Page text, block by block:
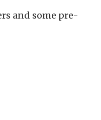
and some pre-